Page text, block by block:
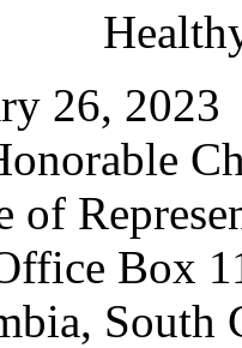
26, 2023
of
Box
South